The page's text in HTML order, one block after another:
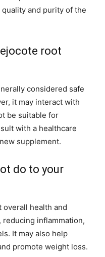
and purity of the
root
considered safe
it may interact with
be suitable for
with a healthcare
supplement.
do to your
health and
inflammation,
It may also help
promote weight loss.